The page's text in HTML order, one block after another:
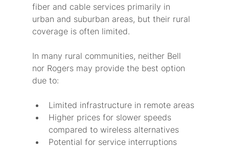
fiber and cable services primarily in
urban and suburban areas, but their rural
coverage is often limited.
In many rural communities, neither Bell
nor Rogers may provide the best option
due to:
Limited infrastructure in remote areas
Higher prices for slower speeds
compared to wireless alternatives
Potential for service interruptions